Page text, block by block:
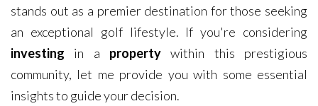
stands out as a premier destination for those seeking
an exceptional golf lifestyle. If you're considering
investing in a property within this prestigious
community, let me provide you with some essential
insights to guide your decision.